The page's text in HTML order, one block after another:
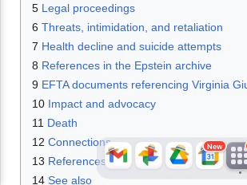
5 Legal proceedings
6 Threats, intimidation, and retaliation
7 Health decline and suicide attempts
8 References in the Epstein archive
9 EFTA documents referencing Virginia
10 Impact and advocacy
11 Death
12 Connections
13 References
14 See also
New
Jemini